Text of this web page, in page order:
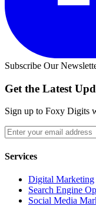
Subscribe Our
Get the Latest
Sign up to Foxy Digits
Services
Digital Marketing
Search Engine
Social Media